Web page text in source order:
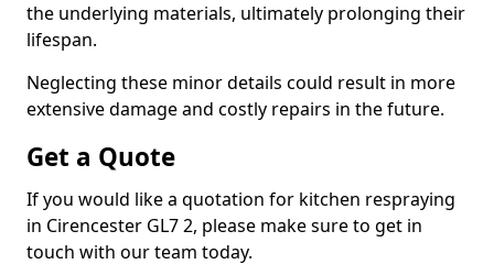
the underlying materials, ultimately prolonging their
lifespan.
Neglecting these minor details could result in more
extensive damage and costly repairs in the future.
Get a Quote
If you would like a quotation for kitchen respraying
in Cirencester GL7 2, please make sure to get in
touch with our team today.